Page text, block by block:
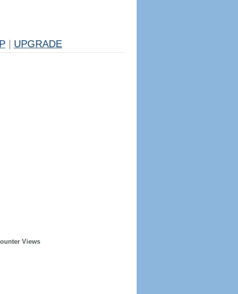
UPGRADE
Views